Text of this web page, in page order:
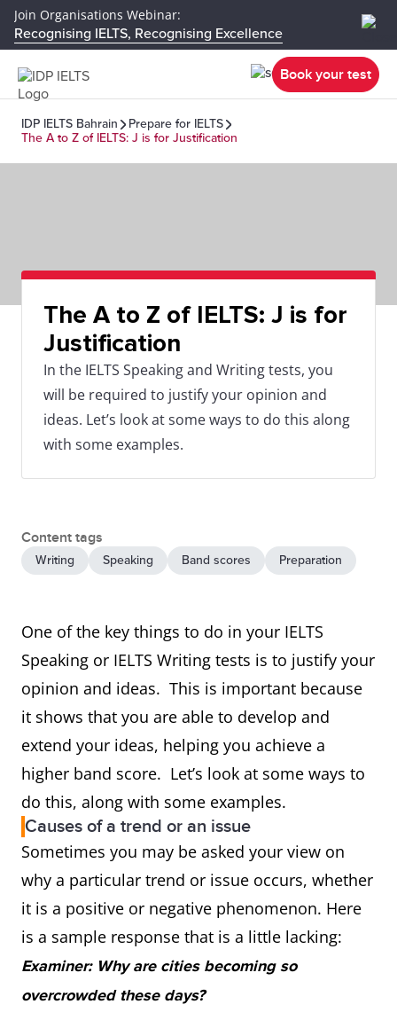
Join Organisations Webinar:
Recognising IELTS, Recognising Excellence
Book your test
IDP IELTS Bahrain
Prepare for IELTS
The A to Z of IELTS: J is for Justification
The A to Z of IELTS: J is for
Justification
In the IELTS Speaking and Writing tests, you
will be required to justify your opinion and
ideas. Let’s look at some ways to do this along
with some examples.
Content tags
Writing Speaking Band scores Preparation
One of the key things to do in your IELTS
Speaking or IELTS Writing tests is to justify your
opinion and ideas. This is important because
it shows that you are able to develop and
extend your ideas, helping you achieve a
higher band score. Let’s look at some ways to
do this, along with some examples.
Causes of a trend or an issue
Sometimes you may be asked your view on
why a particular trend or issue occurs, whether
it is a positive or negative phenomenon. Here
is a sample response that is a little lacking:
Examiner: Why are cities becoming so
overcrowded these days?